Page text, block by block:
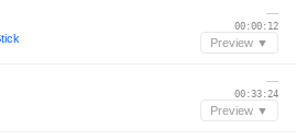
—
00:00:12
Preview ▼
—
00:33:24
Preview ▼